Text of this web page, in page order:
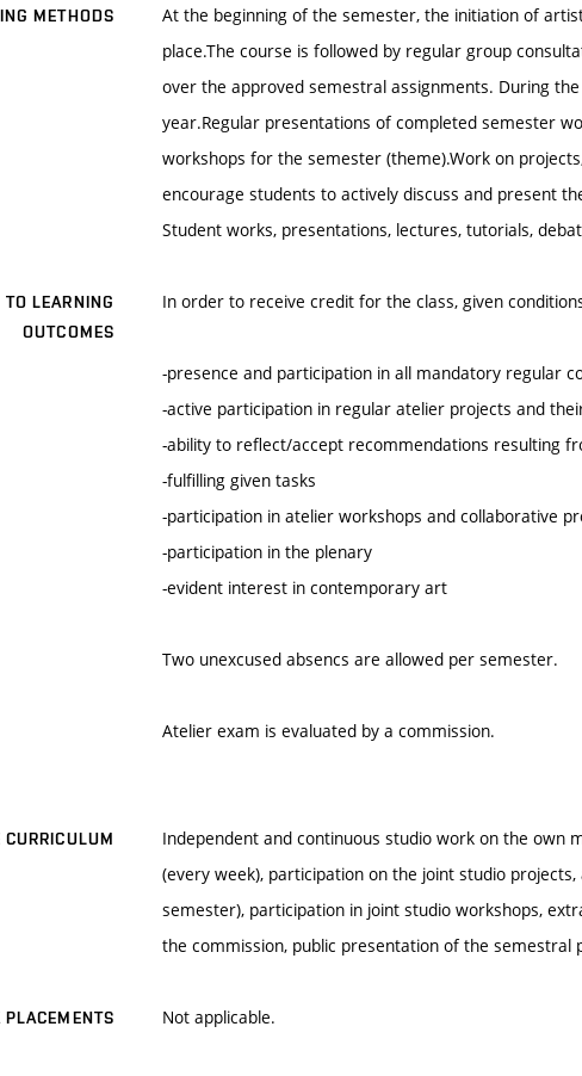
METHODS
At the beginning of the semester, the initiation of
place.The course is followed by regular group
over the approved semestral assignments. During
year.Regular presentations of completed semester
workshops for the semester (theme).Work on
encourage students to actively discuss and present
Student works, presentations, lectures, tutorials,
LEARNING
OUTCOMES
In order to receive credit for the class, given
-presence and participation in all mandatory regular
-active participation in regular atelier projects and
-ability to reflect/accept recommendations resulting
-fulfilling given tasks
-participation in atelier workshops and collaborative
-participation in the plenary
-evident interest in contemporary art
Two unexcused absencs are allowed per semester.
Atelier exam is evaluated by a commission.
CURRICULUM
Independent and continuous studio work on the own
(every week), participation on the joint studio
semester), participation in joint studio workshops,
the commission, public presentation of the semestral
PLACEMENTS Not applicable.